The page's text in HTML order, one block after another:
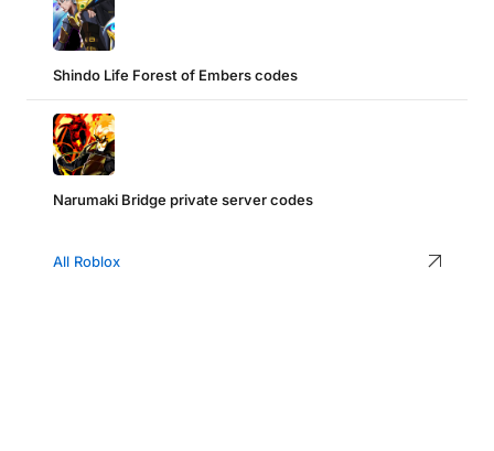
Shindo Life Forest of Embers codes
Narumaki Bridge private server codes
All Roblox